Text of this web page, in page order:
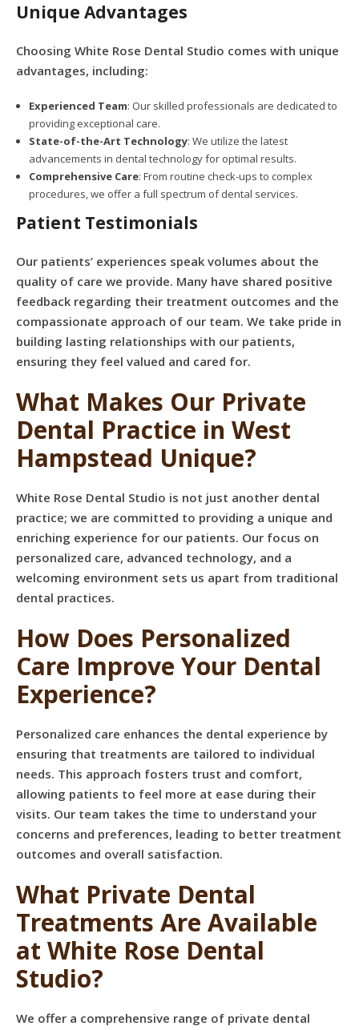
Unique Advantages
Choosing White Rose Dental Studio comes with unique
advantages, including:
Experienced Team: Our skilled professionals are dedicated to
providing exceptional care.
State-of-the-Art Technology: We utilize the latest
advancements in dental technology for optimal results.
Comprehensive Care: From routine check-ups to complex
procedures, we offer a full spectrum of dental services.
Patient Testimonials
Our patients’ experiences speak volumes about the
quality of care we provide. Many have shared positive
feedback regarding their treatment outcomes and the
compassionate approach of our team. We take pride in
building lasting relationships with our patients,
ensuring they feel valued and cared for.
What Makes Our Private
Dental Practice in West
Hampstead Unique?
White Rose Dental Studio is not just another dental
practice; we are committed to providing a unique and
enriching experience for our patients. Our focus on
personalized care, advanced technology, and a
welcoming environment sets us apart from traditional
dental practices.
How Does Personalized
Care Improve Your Dental
Experience?
Personalized care enhances the dental experience by
ensuring that treatments are tailored to individual
needs. This approach fosters trust and comfort,
allowing patients to feel more at ease during their
visits. Our team takes the time to understand your
concerns and preferences, leading to better treatment
outcomes and overall satisfaction.
What Private Dental
Treatments Are Available
at White Rose Dental
Studio?
We offer a comprehensive range of private dental